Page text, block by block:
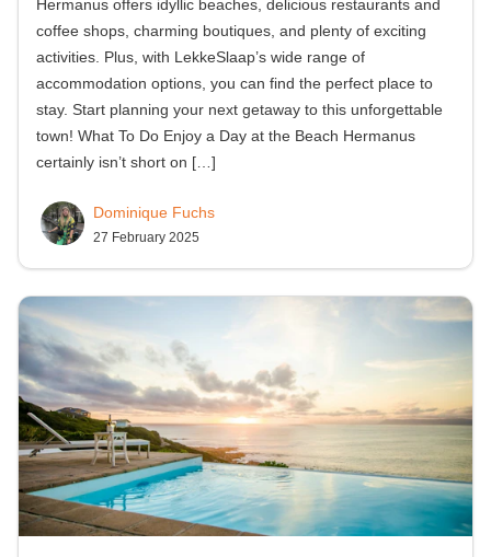
Hermanus offers idyllic beaches, delicious restaurants and
coffee shops, charming boutiques, and plenty of exciting
activities. Plus, with LekkeSlaap’s wide range of
accommodation options, you can find the perfect place to
stay. Start planning your next getaway to this unforgettable
town! What To Do Enjoy a Day at the Beach Hermanus
certainly isn’t short on […]
Dominique Fuchs
27 February 2025